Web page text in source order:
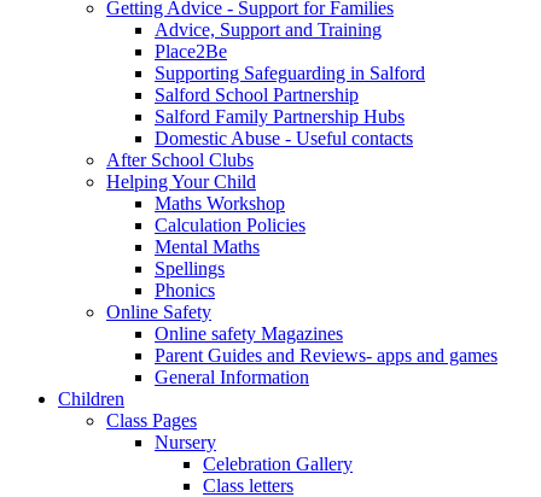
Getting Advice - Support for Families
Advice, Support and Training
Place2Be
Supporting Safeguarding in Salford
Salford School Partnership
Salford Family Partnership Hubs
Domestic Abuse - Useful contacts
After School Clubs
Helping Your Child
Maths Workshop
Calculation Policies
Mental Maths
Spellings
Phonics
Online Safety
Online safety Magazines
Parent Guides and Reviews- apps and games
General Information
Children
Class Pages
Nursery
Celebration Gallery
Class letters